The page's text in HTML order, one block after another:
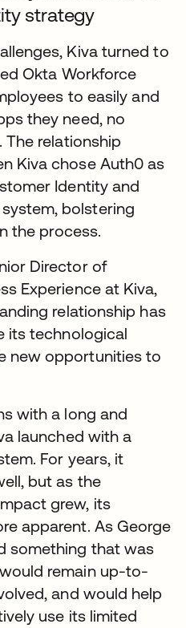
strategy
Kiva turned to
Okta Workforce
to easily and
they need, no
The relationship
Kiva chose Auth0 as
Identity and
bolstering
the process.
Director of
Experience at Kiva,
relationship has
its technological
new opportunities to
with a long and
launched with a
For years, it
but as the
grew, its
apparent. As George
something that was
remain up-to-
and would help
use its limited